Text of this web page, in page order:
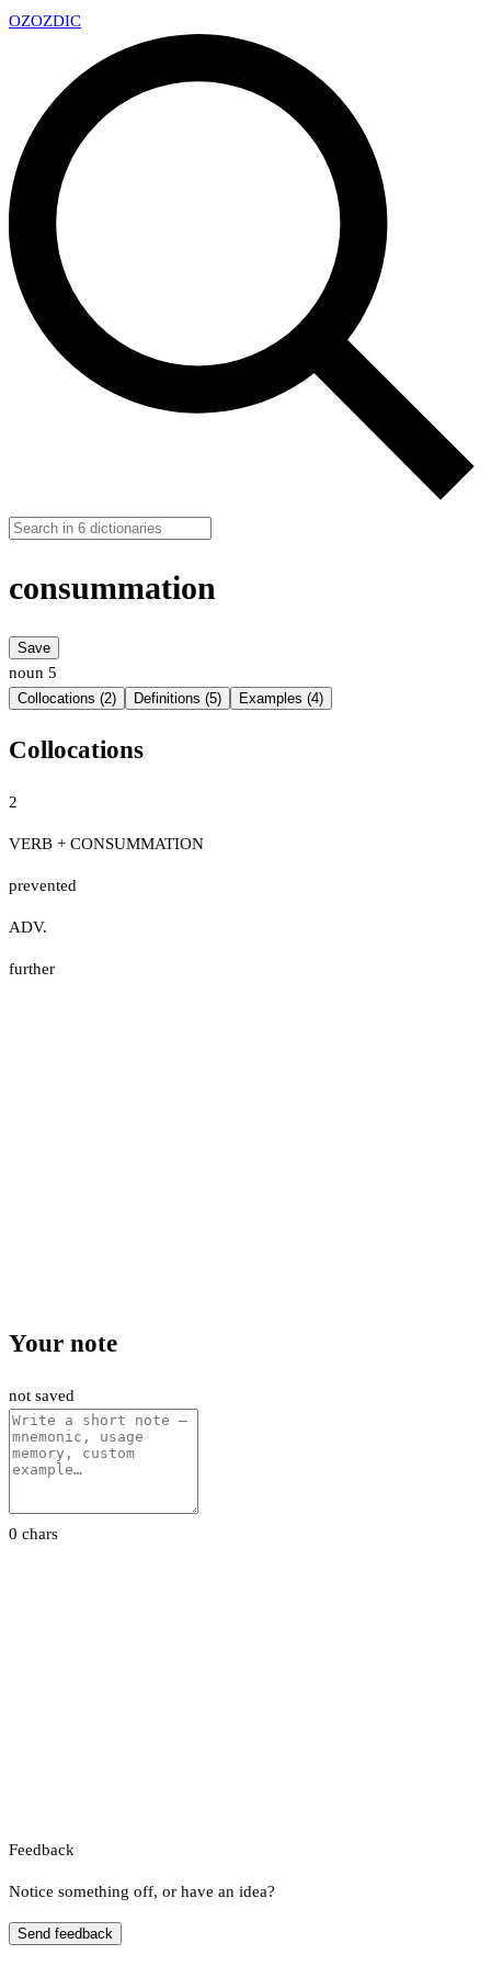
OZOZDIC
consummation
Save
noun 5
Collocations (2) Definitions (5) Examples (4)
Collocations
2
VERB + CONSUMMATION
prevented
ADV.
further
Your note
not saved
0 chars
Feedback
Notice something off, or have an idea?
Send feedback